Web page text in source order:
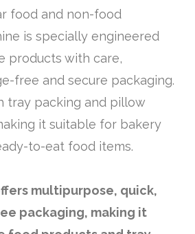
food and non-food
is specially engineered
products with care,
free and secure packaging.
tray packing and pillow
it suitable for bakery
to-eat food items.
multipurpose, quick,
packaging, making it